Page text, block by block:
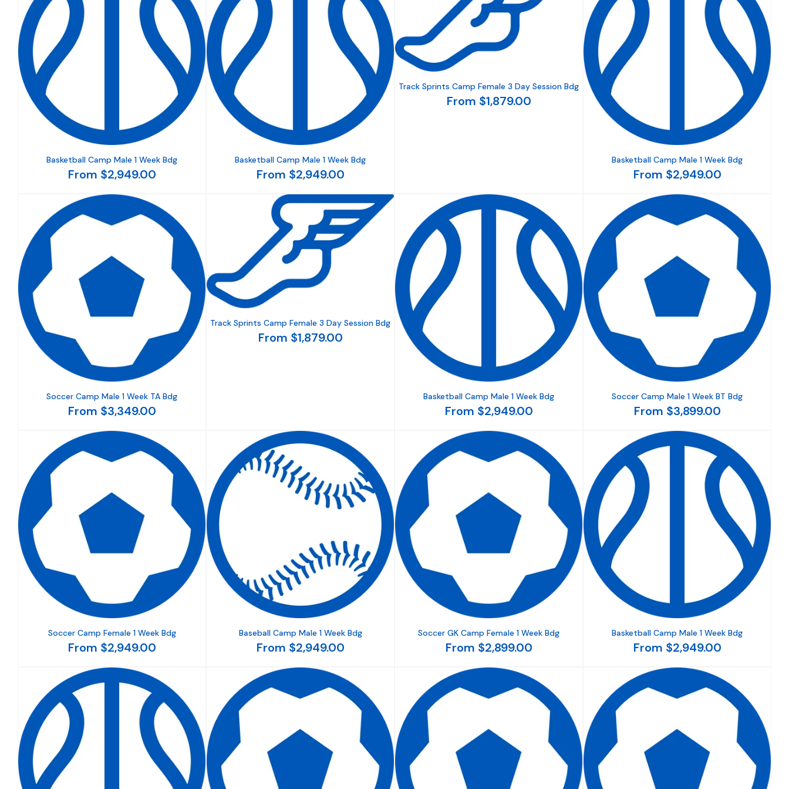
Basketball Camp Male 1 Week Bdg
From $2,949.00
Basketball Camp Male 1 Week Bdg
From $2,949.00
Track Sprints Camp Female 3 Day Session Bdg
From $1,879.00
Basketball Camp Male 1 Week Bdg
From $2,949.00
Soccer Camp Male 1 Week TA Bdg
From $3,349.00
Track Sprints Camp Female 3 Day Session Bdg
From $1,879.00
Basketball Camp Male 1 Week Bdg
From $2,949.00
Soccer Camp Male 1 Week BT Bdg
From $3,899.00
Soccer Camp Female 1 Week Bdg
From $2,949.00
Baseball Camp Male 1 Week Bdg
From $2,949.00
Soccer GK Camp Female 1 Week Bdg
From $2,899.00
Basketball Camp Male 1 Week Bdg
From $2,949.00